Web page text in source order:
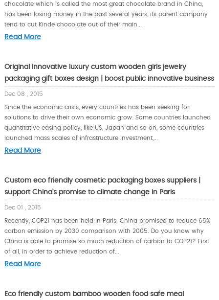
chocolate which is called the most great chocolate brand in China,
has been losing money in the past several years, its parent company
tend to cut Kinde chocolate out of their main...
Read More
Original innovative luxury custom wooden girls jewelry
packaging gift boxes design | boost public innovative business
Dec 08 , 2015
Since the economic crisis, every countries has been seeking for
solutions to drive their own economic grow. Some countries launched
quantitative easing policy, like US, Japan and so on, some countries
launched mass scales of infrastructure investment,...
Read More
Custom eco friendly cosmetic packaging boxes suppliers |
support China’s promise to climate change in Paris
Dec 01 , 2015
Recently, COP21 has been held in Paris. China promised to reduce 65%
carbon emission by 2030 comparison with 2005. Do you know why
China is able to promise so much reduction of carbon to COP21? First
of all, in order to achieve reduction of...
Read More
Eco friendly custom bamboo wooden food safe meal